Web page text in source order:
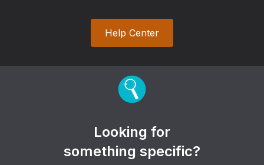
Help Center
Looking for
something specific?